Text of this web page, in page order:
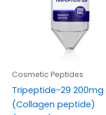
Cosmetic Peptides
Tripeptide-29 200mg
(Collagen peptide)